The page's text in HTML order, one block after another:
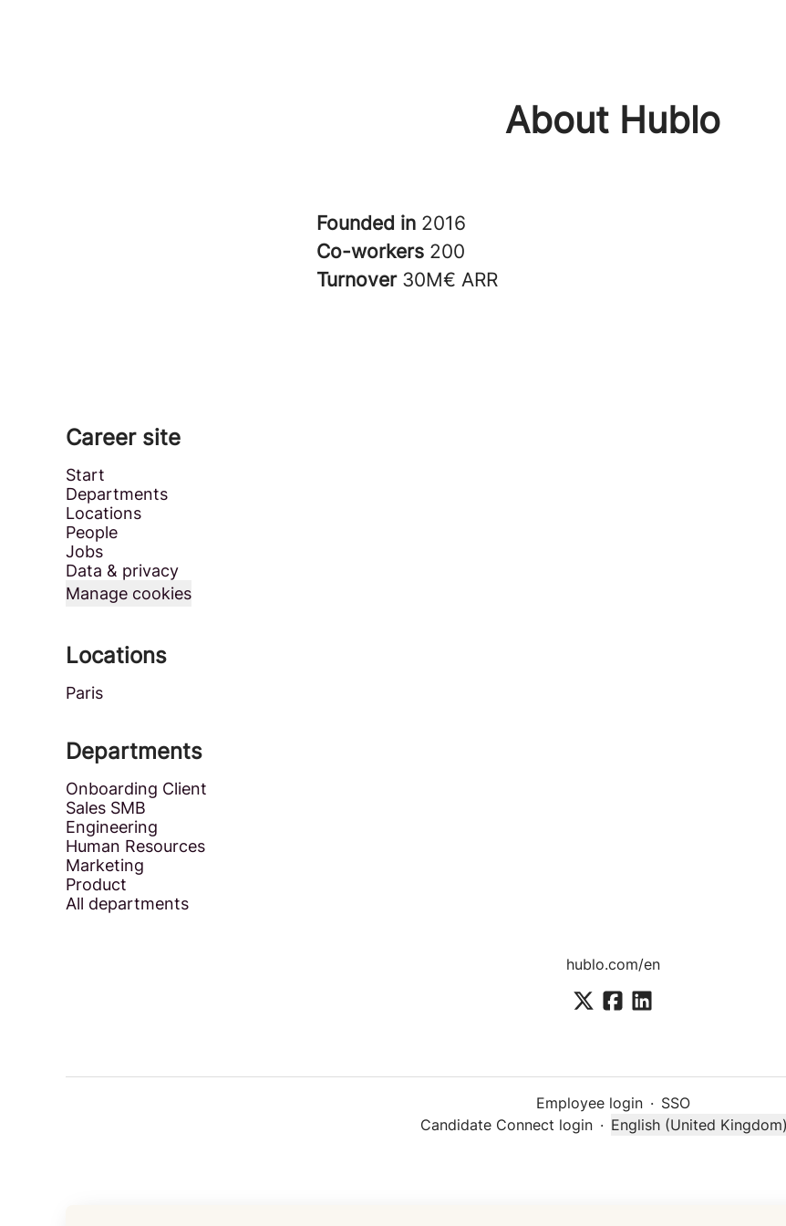
About Hublo
Founded in 2016
Co-workers 200
Turnover 30M€ ARR
Career site
Start
Departments
Locations
People
Jobs
Data & privacy
Manage cookies
Locations
Paris
Departments
Onboarding Client
Sales SMB
Engineering
Human Resources
Marketing
Product
All departments
hublo.com/en
Employee login · SSO
Candidate Connect login ·
Change language
English (United Kingdom)